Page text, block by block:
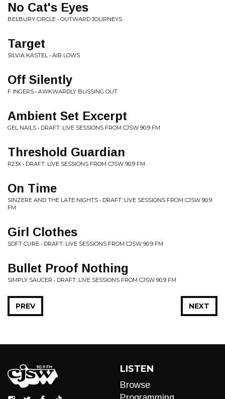
No Cat's Eyes
BELBURY CIRCLE • OUTWARD JOURNEYS
Target
SILVIA KASTEL • AIR LOWS
Off Silently
F INGERS • AWKWARDLY BLISSING OUT
Ambient Set Excerpt
GEL NAILS • DRAFT: LIVE SESSIONS FROM CJSW 90.9 FM
Threshold Guardian
R23X • DRAFT: LIVE SESSIONS FROM CJSW 90.9 FM
On Time
SINZERE AND THE LATE NIGHTS • DRAFT: LIVE SESSIONS FROM CJSW 90.9
FM
Girl Clothes
SOFT CURE • DRAFT: LIVE SESSIONS FROM CJSW 90.9 FM
Bullet Proof Nothing
SIMPLY SAUCER • DRAFT: LIVE SESSIONS FROM CJSW 90.9 FM
NEXT
PREV
LISTEN
Browse